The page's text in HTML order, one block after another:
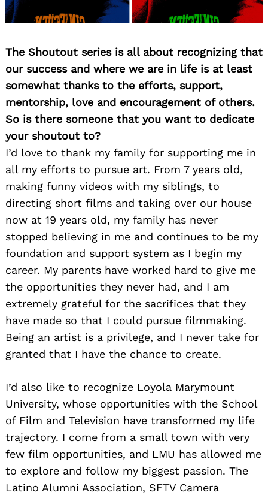
The Shoutout series is all about recognizing that
our success and where we are in life is at least
somewhat thanks to the efforts, support,
mentorship, love and encouragement of others.
So is there someone that you want to dedicate
your shoutout to?
I’d love to thank my family for supporting me in
all my efforts to pursue art. From 7 years old,
making funny videos with my siblings, to
directing short films and taking over our house
now at 19 years old, my family has never
stopped believing in me and continues to be my
foundation and support system as I begin my
career. My parents have worked hard to give me
the opportunities they never had, and I am
extremely grateful for the sacrifices that they
have made so that I could pursue filmmaking.
Being an artist is a privilege, and I never take for
granted that I have the chance to create.
I’d also like to recognize Loyola Marymount
University, whose opportunities with the School
of Film and Television have transformed my life
trajectory. I come from a small town with very
few film opportunities, and LMU has allowed me
to explore and follow my biggest passion. The
Latino Alumni Association, SFTV Camera